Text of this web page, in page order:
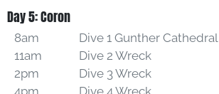
Day 5: Coron
8am
11am
2pm
Dive 1 Gunther Cathedral
Dive 2 Wreck
Dive 3 Wreck